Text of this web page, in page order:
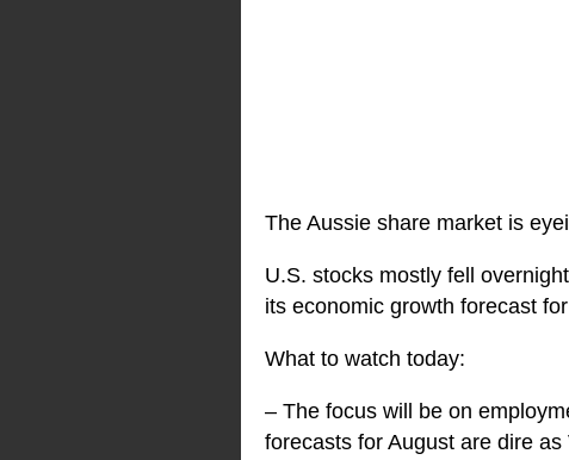
The Aussie share market is
U.S. stocks mostly fell
its economic growth forecast
What to watch today:
– The focus will be on
forecasts for August are dire